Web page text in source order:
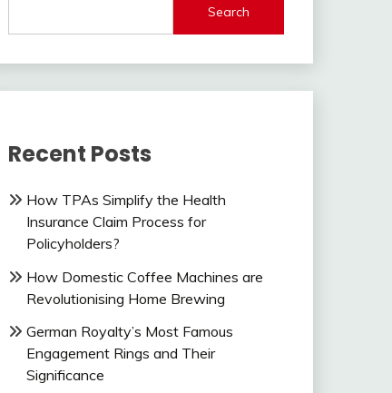
Search
Recent Posts
How TPAs Simplify the Health
Insurance Claim Process for
Policyholders?
How Domestic Coffee Machines are
Revolutionising Home Brewing
German Royalty’s Most Famous
Engagement Rings and Their
Significance